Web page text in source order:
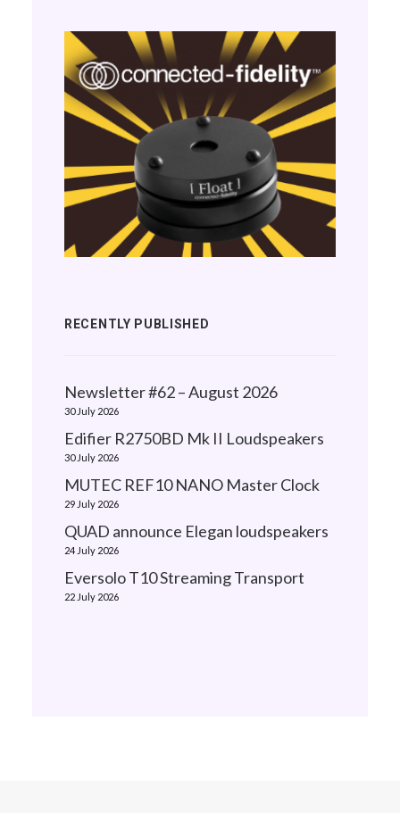
RECENTLY PUBLISHED
Newsletter #62 – August 2026
30 July 2026
Edifier R2750BD Mk II Loudspeakers
30 July 2026
MUTEC REF10 NANO Master Clock
29 July 2026
QUAD announce Elegan loudspeakers
24 July 2026
Eversolo T10 Streaming Transport
22 July 2026